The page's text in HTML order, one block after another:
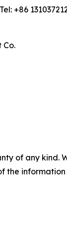
+86
Co.
of any
the